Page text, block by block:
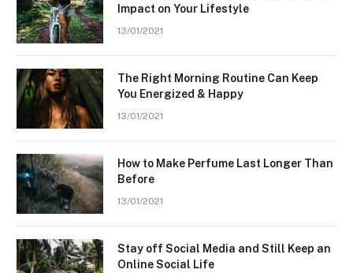
Impact on Your Lifestyle
13/01/2021
The Right Morning Routine Can Keep
You Energized & Happy
13/01/2021
How to Make Perfume Last Longer Than
Before
13/01/2021
Stay off Social Media and Still Keep an
Online Social Life